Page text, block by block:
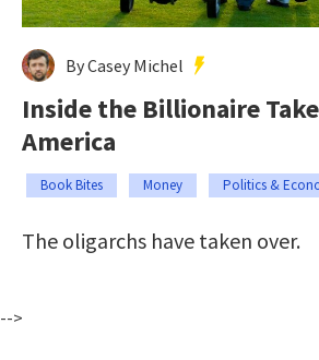
By Casey Michel
Inside the Billionaire
America
Book Bites Money Politics &
The oligarchs have taken over.
-->